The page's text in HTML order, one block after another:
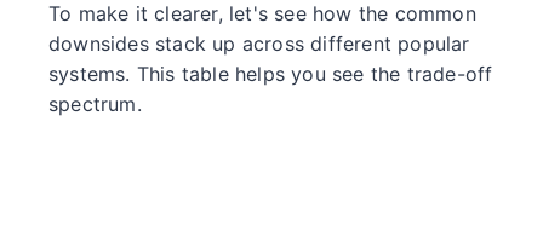
To make it clearer, let's see how the common
downsides stack up across different popular
systems. This table helps you see the trade-off
spectrum.